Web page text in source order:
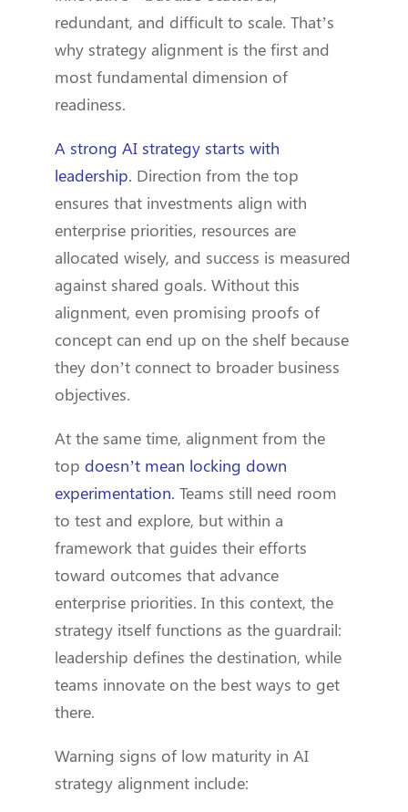
redundant, and difficult to scale. That’s
why strategy alignment is the first and
most fundamental dimension of
readiness.
A strong AI strategy starts with
leadership. Direction from the top
ensures that investments align with
enterprise priorities, resources are
allocated wisely, and success is measured
against shared goals. Without this
alignment, even promising proofs of
concept can end up on the shelf because
they don’t connect to broader business
objectives.
At the same time, alignment from the
top doesn’t mean locking down
experimentation. Teams still need room
to test and explore, but within a
framework that guides their efforts
toward outcomes that advance
enterprise priorities. In this context, the
strategy itself functions as the guardrail:
leadership defines the destination, while
teams innovate on the best ways to get
there.
Warning signs of low maturity in AI
strategy alignment include: